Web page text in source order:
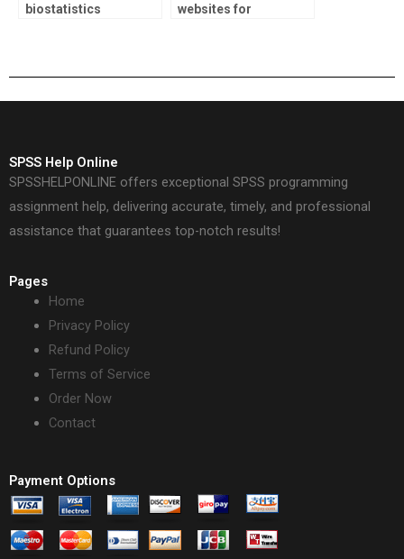
biostatistics
websites for
SPSS Help Online
SPSSHELPONLINE offers exceptional SPSS programming
assignment help, delivering accurate, timely, and professional
assistance that guarantees top-notch results!
Pages
Home
Privacy Policy
Refund Policy
Terms of Service
Order Now
Contact
Payment Options